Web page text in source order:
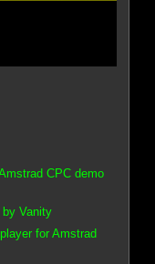
CPC demo
by Vanity
for Amstrad